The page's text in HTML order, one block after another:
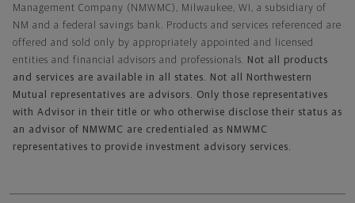
Management Company (NMWMC), Milwaukee, WI, a subsidiary of
NM and a federal savings bank. Products and services referenced are
offered and sold only by appropriately appointed and licensed
entities and financial advisors and professionals.
Not all products
and services are available in all states. Not all Northwestern
Mutual representatives are advisors. Only those representatives
with Advisor in their title or who otherwise disclose their status as
an advisor of NMWMC are credentialed as NMWMC
representatives to provide investment advisory services.